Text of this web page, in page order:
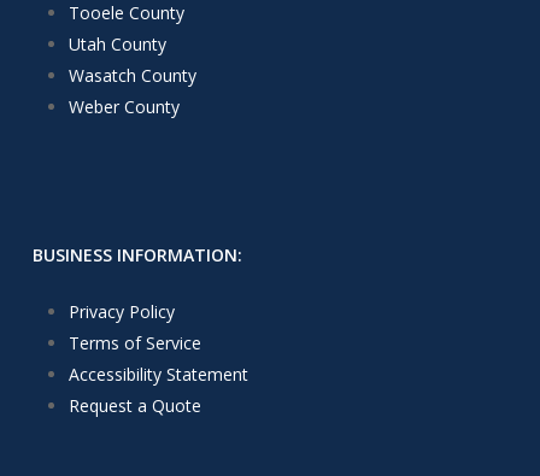
Tooele County
Utah County
Wasatch County
Weber County
BUSINESS INFORMATION:
Privacy Policy
Terms of Service
Accessibility Statement
Request a Quote